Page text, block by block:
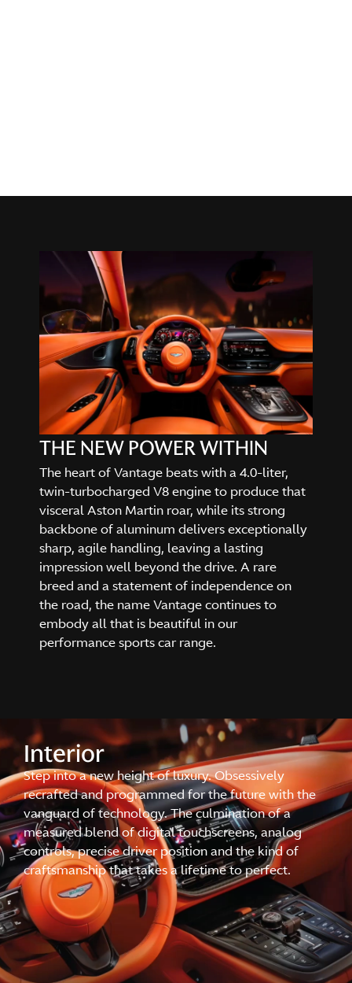
THE NEW POWER WITHIN
The heart of Vantage beats with a 4.0-liter,
twin-turbocharged V8 engine to produce that
visceral Aston Martin roar, while its strong
backbone of aluminum delivers exceptionally
sharp, agile handling, leaving a lasting
impression well beyond the drive. A rare
breed and a statement of independence on
the road, the name Vantage continues to
embody all that is beautiful in our
performance sports car range.
Interior
Step into a new height of luxury. Obsessively
recrafted and programmed for the future with the
vanguard of technology. The culmination of a
measured blend of digital touchscreens, analog
controls, precise driver position and the kind of
craftsmanship that takes a lifetime to perfect.